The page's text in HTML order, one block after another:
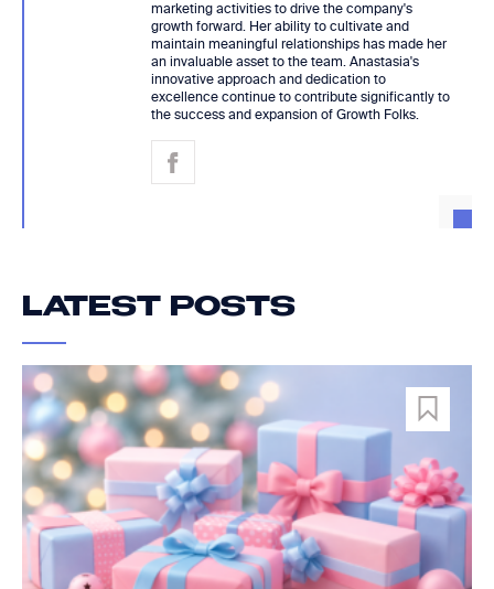
marketing activities to drive the company's
growth forward. Her ability to cultivate and
maintain meaningful relationships has made her
an invaluable asset to the team. Anastasia's
innovative approach and dedication to
excellence continue to contribute significantly to
the success and expansion of Growth Folks.
LATEST POSTS